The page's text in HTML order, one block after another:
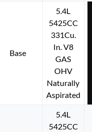
Base
5.4L
5425CC
331Cu.
In. V8
GAS
OHV
Naturally
Aspirated
5.4L
5425CC